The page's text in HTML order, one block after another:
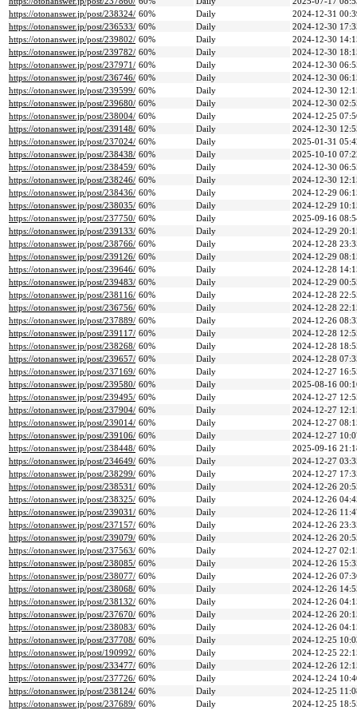
https://otonanswer.jp/post/238324/ 60% Daily
2024-12-31
https://otonanswer.jp/post/236533/ 60% Daily
2024-12-30
https://otonanswer.jp/post/239802/ 60% Daily
2024-12-30
https://otonanswer.jp/post/239782/ 60% Daily
2024-12-30
https://otonanswer.jp/post/237971/ 60% Daily
2024-12-30
https://otonanswer.jp/post/236746/ 60% Daily
2024-12-30
https://otonanswer.jp/post/239599/ 60% Daily
2024-12-30
https://otonanswer.jp/post/239680/ 60% Daily
2024-12-30
https://otonanswer.jp/post/238004/ 60% Daily
2024-12-25
https://otonanswer.jp/post/239148/ 60% Daily
2024-12-30
https://otonanswer.jp/post/237024/ 60% Daily
2025-01-31
https://otonanswer.jp/post/238438/ 60% Daily
2025-10-10
https://otonanswer.jp/post/238459/ 60% Daily
2024-12-30
https://otonanswer.jp/post/238246/ 60% Daily
2024-12-30
https://otonanswer.jp/post/238436/ 60% Daily
2024-12-29
https://otonanswer.jp/post/238035/ 60% Daily
2024-12-29
https://otonanswer.jp/post/237750/ 60% Daily
2025-09-16
https://otonanswer.jp/post/239133/ 60% Daily
2024-12-29
https://otonanswer.jp/post/238766/ 60% Daily
2024-12-28
https://otonanswer.jp/post/239126/ 60% Daily
2024-12-29
https://otonanswer.jp/post/239646/ 60% Daily
2024-12-28
https://otonanswer.jp/post/239483/ 60% Daily
2024-12-29
https://otonanswer.jp/post/238116/ 60% Daily
2024-12-28
https://otonanswer.jp/post/236756/ 60% Daily
2024-12-28
https://otonanswer.jp/post/237889/ 60% Daily
2024-12-26
https://otonanswer.jp/post/239117/ 60% Daily
2024-12-28
https://otonanswer.jp/post/238268/ 60% Daily
2024-12-28
https://otonanswer.jp/post/239657/ 60% Daily
2024-12-28
https://otonanswer.jp/post/237169/ 60% Daily
2024-12-27
https://otonanswer.jp/post/239580/ 60% Daily
2025-08-16
https://otonanswer.jp/post/239495/ 60% Daily
2024-12-27
https://otonanswer.jp/post/237904/ 60% Daily
2024-12-27
https://otonanswer.jp/post/239014/ 60% Daily
2024-12-27
https://otonanswer.jp/post/239106/ 60% Daily
2024-12-27
https://otonanswer.jp/post/238448/ 60% Daily
2025-09-16
https://otonanswer.jp/post/234649/ 60% Daily
2024-12-27
https://otonanswer.jp/post/238299/ 60% Daily
2024-12-27
https://otonanswer.jp/post/238531/ 60% Daily
2024-12-26
https://otonanswer.jp/post/238325/ 60% Daily
2024-12-26
https://otonanswer.jp/post/239031/ 60% Daily
2024-12-26
https://otonanswer.jp/post/237157/ 60% Daily
2024-12-26
https://otonanswer.jp/post/239079/ 60% Daily
2024-12-26
https://otonanswer.jp/post/237563/ 60% Daily
2024-12-27
https://otonanswer.jp/post/238085/ 60% Daily
2024-12-26
https://otonanswer.jp/post/238077/ 60% Daily
2024-12-26
https://otonanswer.jp/post/238068/ 60% Daily
2024-12-26
https://otonanswer.jp/post/238132/ 60% Daily
2024-12-26
https://otonanswer.jp/post/237670/ 60% Daily
2024-12-26
https://otonanswer.jp/post/238083/ 60% Daily
2024-12-26
https://otonanswer.jp/post/237708/ 60% Daily
2024-12-25
https://otonanswer.jp/post/190992/ 60% Daily
2024-12-25
https://otonanswer.jp/post/233477/ 60% Daily
2024-12-26
https://otonanswer.jp/post/237726/ 60% Daily
2024-12-24
https://otonanswer.jp/post/238124/ 60% Daily
2024-12-25
https://otonanswer.jp/post/237689/ 60% Daily
2024-12-25